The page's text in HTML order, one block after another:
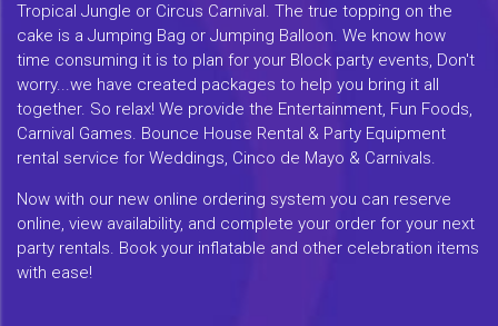
Tropical Jungle or Circus Carnival. The true topping on the
cake is a Jumping Bag or Jumping Balloon. We know how
time consuming it is to plan for your Block party events, Don't
worry...we have created packages to help you bring it all
together. So relax! We provide the Entertainment, Fun Foods,
Carnival Games. Bounce House Rental & Party Equipment
rental service for Weddings, Cinco de Mayo & Carnivals.
Now with our new online ordering system you can reserve
online, view availability, and complete your order for your next
party rentals. Book your inflatable and other celebration items
with ease!